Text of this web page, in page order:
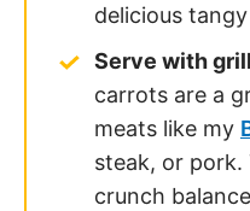
delicious
Serve with
carrots are a
meats like my
steak, or pork.
crunch